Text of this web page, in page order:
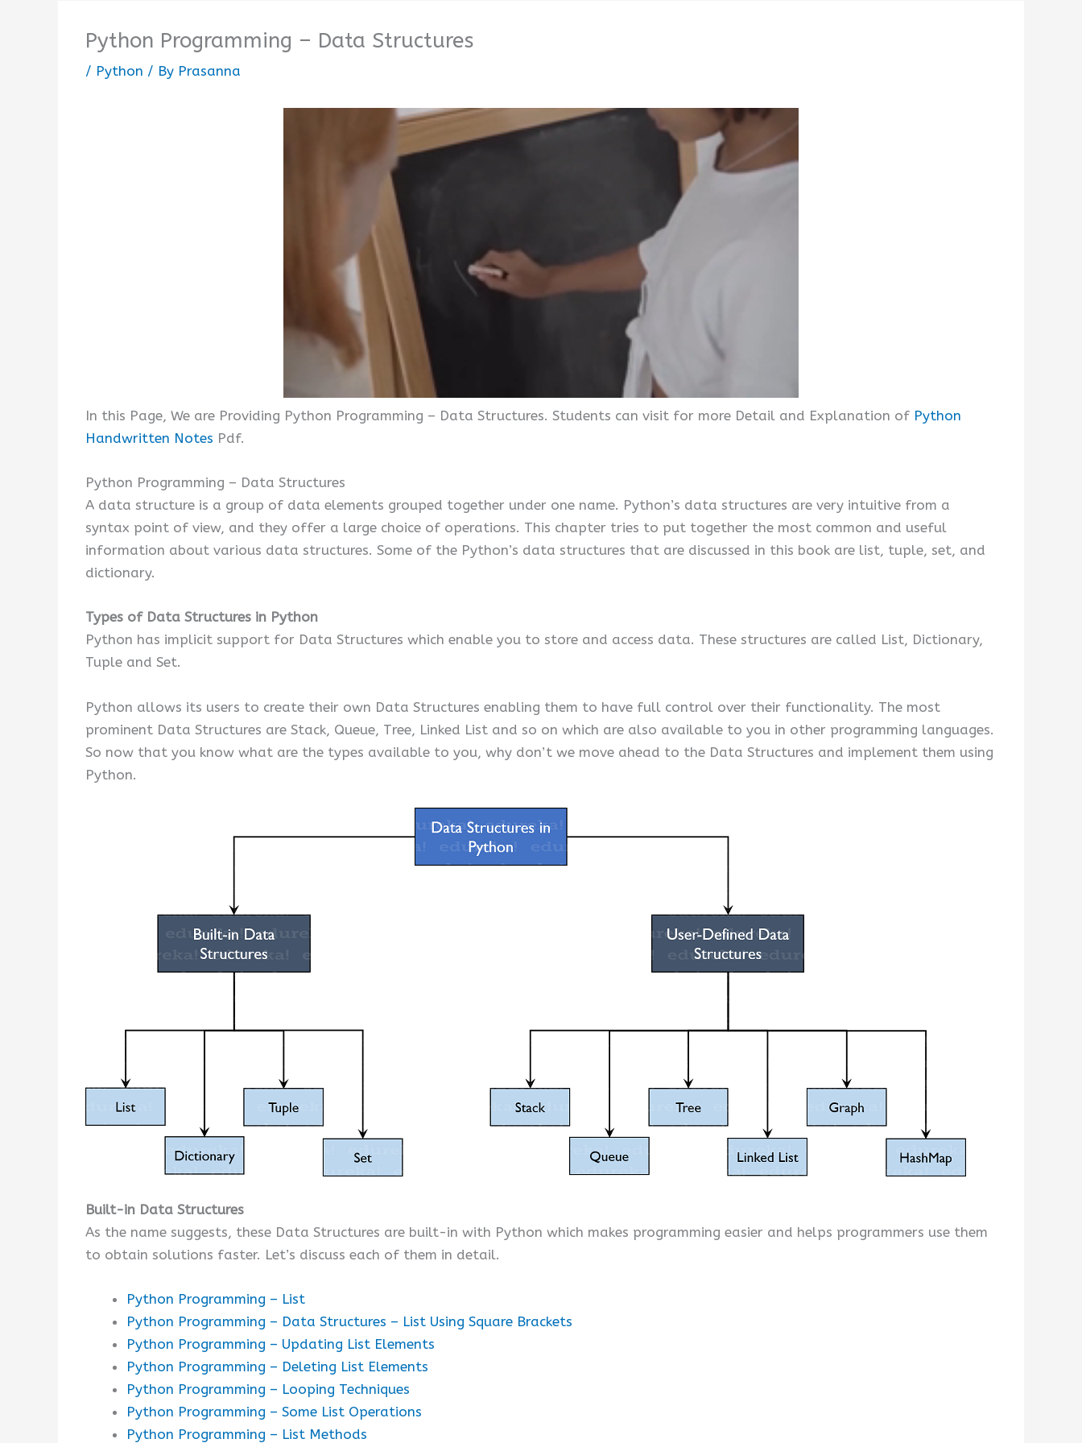
Python Programming – Data Structures
/ Python / By Prasanna
In this Page, We are Providing Python Programming – Data Structures. Students can visit for more Detail and Explanation of Python
Handwritten Notes Pdf.
Python Programming – Data Structures
A data structure is a group of data elements grouped together under one name. Python’s data structures are very intuitive from a
syntax point of view, and they offer a large choice of operations. This chapter tries to put together the most common and useful
information about various data structures. Some of the Python’s data structures that are discussed in this book are list, tuple, set, and
dictionary.
Types of Data Structures in Python
Python has implicit support for Data Structures which enable you to store and access data. These structures are called List, Dictionary,
Tuple and Set.
Python allows its users to create their own Data Structures enabling them to have full control over their functionality. The most
prominent Data Structures are Stack, Queue, Tree, Linked List and so on which are also available to you in other programming languages.
So now that you know what are the types available to you, why don’t we move ahead to the Data Structures and implement them using
Python.
Built-in Data Structures
As the name suggests, these Data Structures are built-in with Python which makes programming easier and helps programmers use them
to obtain solutions faster. Let’s discuss each of them in detail.
Python Programming – List
Python Programming – Data Structures – List Using Square Brackets
Python Programming – Updating List Elements
Python Programming – Deleting List Elements
Python Programming – Looping Techniques
Python Programming – Some List Operations
Python Programming – List Methods